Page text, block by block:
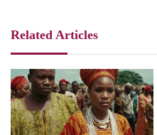
Related Articles